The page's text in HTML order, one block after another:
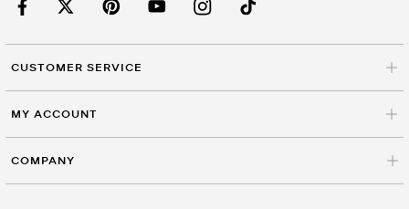
CUSTOMER SERVICE
MY ACCOUNT
COMPANY